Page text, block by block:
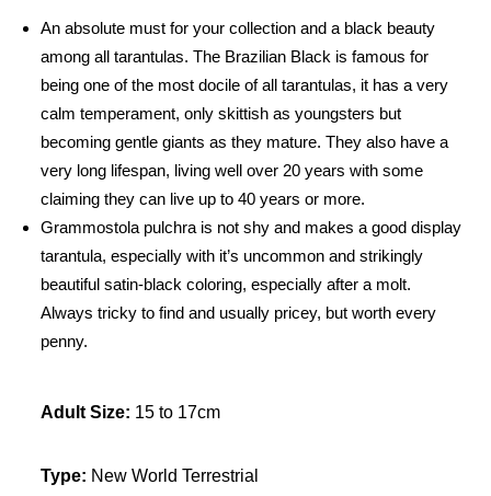
a
m
m
o
s
t
o
l
a
p
u
l
r
q
An absolute must for your collection and a black beauty
among all tarantulas. The Brazilian Black is famous for
being one of the most docile of all tarantulas, it has a very
calm temperament, only skittish as youngsters but
becoming gentle giants as they mature. They also have a
very long lifespan, living well over 20 years with some
claiming they can live up to 40 years or more.
Grammostola pulchra is not shy and makes a good display
tarantula, especially with it’s uncommon and strikingly
beautiful satin-black coloring, especially after a molt.
Always tricky to find and usually pricey, but worth every
penny.
Adult Size: 15 to 17cm
Type: New World Terrestrial